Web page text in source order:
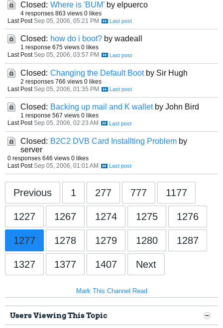
Closed: Where is 'BUM' by elpuerco
4 responses 863 views 0 likes
Last Post Sep 05, 2006, 05:21 PM
Closed: how do i boot? by wadeall
1 response 675 views 0 likes
Last Post Sep 05, 2006, 03:57 PM
Closed: Changing the Default Boot by Sir Hugh
2 responses 766 views 0 likes
Last Post Sep 05, 2006, 01:35 PM
Closed: Backing up mail and K wallet by John Bird
1 response 567 views 0 likes
Last Post Sep 05, 2006, 02:23 AM
Closed: B2C2 DVB Card Installting Problem by
server
0 responses 646 views 0 likes
Last Post Sep 05, 2006, 01:01 AM
Previous 1 277 777 1177
1227 1267 1274 1275 1276
1277 1278 1279 1280 1287
1327 1377 1407 Next
Mark This Channel Read
Users Viewing This Topic